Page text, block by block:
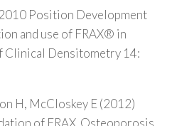
Position Development
and use of FRAX® in
Clinical Densitometry 14:
H, McCloskey E (2012)